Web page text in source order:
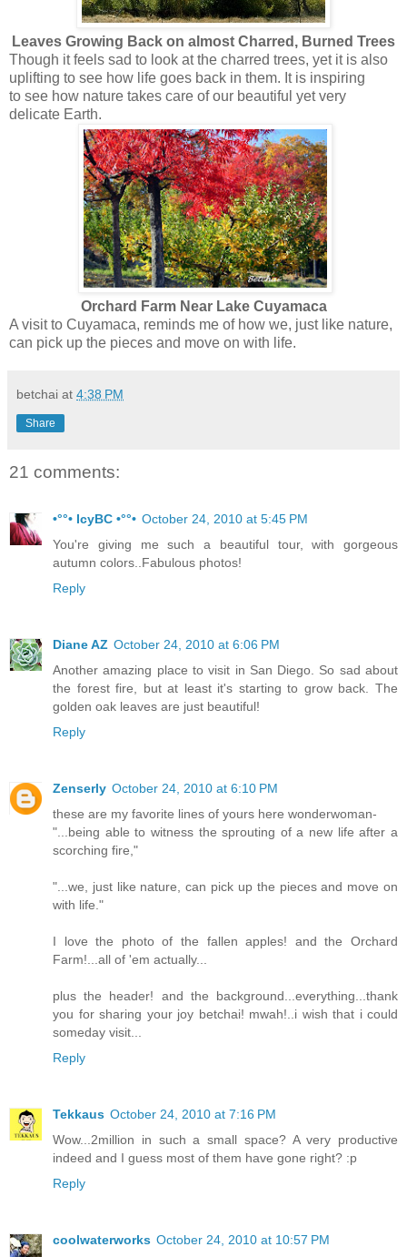
Leaves Growing Back on almost Charred, Burned Trees
Though it feels sad to look at the charred trees, yet it is also
uplifting to see how life goes back in them. It is inspiring
to see how nature takes care of our beautiful yet very
delicate Earth.
Orchard Farm Near Lake Cuyamaca
A visit to Cuyamaca, reminds me of how we, just like nature,
can pick up the pieces and move on with life.
betchai at 4:38 PM
Share
21 comments:
•°°• IcyBC •°°• October 24, 2010 at 5:45 PM
You're giving me such a beautiful tour, with gorgeous
autumn colors..Fabulous photos!
Reply
Diane AZ October 24, 2010 at 6:06 PM
Another amazing place to visit in San Diego. So sad about
the forest fire, but at least it's starting to grow back. The
golden oak leaves are just beautiful!
Reply
Zenserly October 24, 2010 at 6:10 PM
these are my favorite lines of yours here wonderwoman-
"...being able to witness the sprouting of a new life after a
scorching fire,"
"...we, just like nature, can pick up the pieces and move on
with life."
I love the photo of the fallen apples! and the Orchard
Farm!...all of 'em actually...
plus the header! and the background...everything...thank
you for sharing your joy betchai! mwah!..i wish that i could
someday visit...
Reply
Tekkaus October 24, 2010 at 7:16 PM
Wow...2million in such a small space? A very productive
indeed and I guess most of them have gone right? :p
Reply
coolwaterworks October 24, 2010 at 10:57 PM